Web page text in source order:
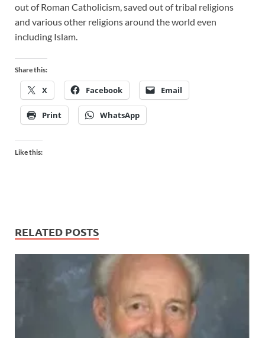
out of Roman Catholicism, saved out of tribal religions
and various other religions around the world even
including Islam.
Share this:
X Facebook Email
Print WhatsApp
Like this:
RELATED POSTS